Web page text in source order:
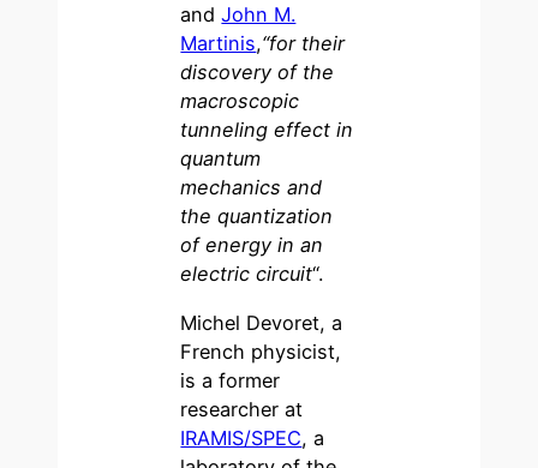
andJohn M.
Martinis,“for their
discovery of the
macroscopic
tunneling effect in
quantum
mechanics and
the quantization
of energy in an
electric circuit“.
Michel Devoret, a
French physicist,
is a former
researcher at
IRAMIS/SPEC, a